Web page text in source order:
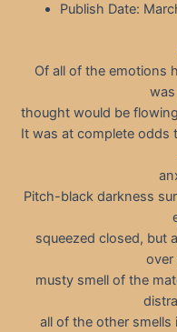
Publish Date:
Of all of the emotions
thought would be
It was at complete odds
Pitch-black darkness
squeezed closed, but
over
musty smell of the
all of the other